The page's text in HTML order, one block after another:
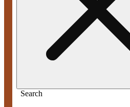
Search